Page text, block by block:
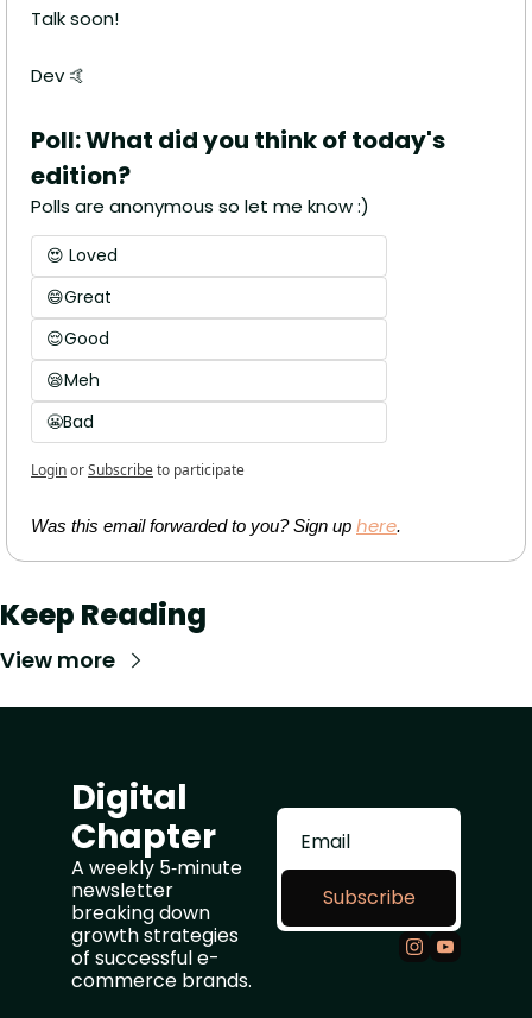
Talk soon!
Dev 🤙
Poll: What did you think of today's
edition?
Polls are anonymous so let me know :)
😍 Loved
😄Great
😌Good
😪Meh
😬Bad
LoginorSubscribeto participate
Was this email forwarded to you? Sign up here.
Keep Reading
View more
Digital
Chapter
A weekly 5‑minute
newsletter
breaking down
growth strategies
of successful e-
commerce brands.
Subscribe